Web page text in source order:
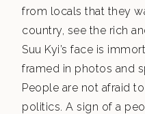
from locals that they
country, see the rich
Suu Kyi’s face is
framed in photos and
People are not afraid
politics. A sign of a